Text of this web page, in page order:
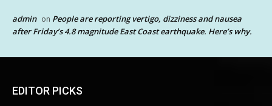
admin on People are reporting vertigo, dizziness and nausea
after Friday’s 4.8 magnitude East Coast earthquake. Here’s why.
EDITOR PICKS